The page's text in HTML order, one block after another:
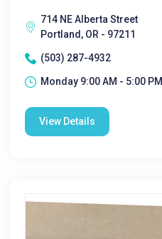
714 NE Alberta Street
Portland, OR - 97211
(503) 287-4932
Monday 9:00 AM - 5:00 PM|
View Details